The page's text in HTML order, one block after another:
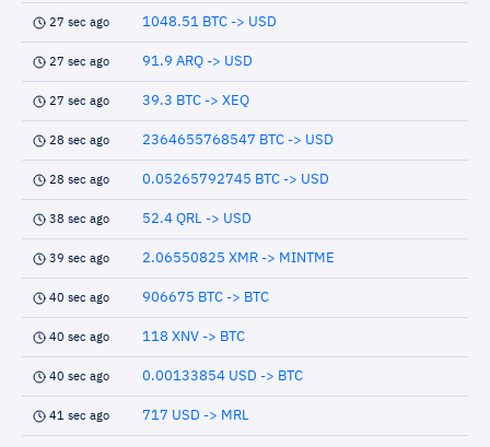
27 sec ago 1048.51 BTC -> USD
27 sec ago 91.9 ARQ -> USD
27 sec ago 39.3 BTC -> XEQ
28 sec ago 2364655768547 BTC -> USD
28 sec ago 0.05265792745 BTC -> USD
38 sec ago 52.4 QRL -> USD
39 sec ago 2.06550825 XMR -> MINTME
40 sec ago 906675 BTC -> BTC
40 sec ago 118 XNV -> BTC
40 sec ago 0.00133854 USD -> BTC
41 sec ago 717 USD -> MRL